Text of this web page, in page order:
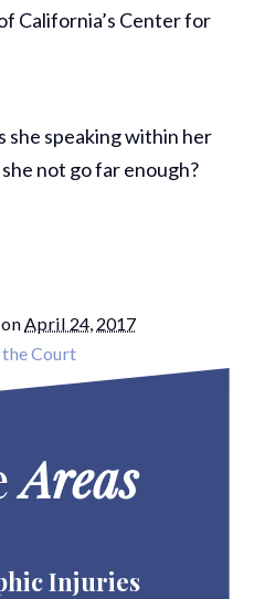
California’s Center for
she speaking within her
not go far enough?
onApril 24, 2017
Court
Areas
Injuries